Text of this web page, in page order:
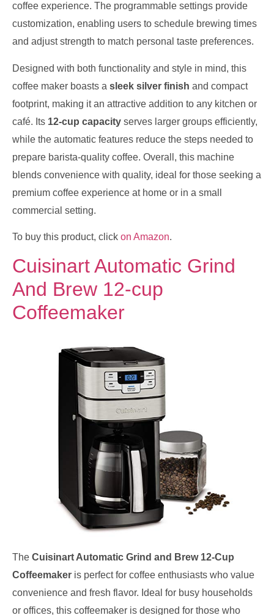
coffee experience. The programmable settings provide
customization, enabling users to schedule brewing times
and adjust strength to match personal taste preferences.
Designed with both functionality and style in mind, this
coffee maker boasts a sleek silver finish and compact
footprint, making it an attractive addition to any kitchen or
café. Its 12-cup capacity serves larger groups efficiently,
while the automatic features reduce the steps needed to
prepare barista-quality coffee. Overall, this machine
blends convenience with quality, ideal for those seeking a
premium coffee experience at home or in a small
commercial setting.
To buy this product, click on Amazon.
Cuisinart Automatic Grind
And Brew 12-cup
Coffeemaker
The Cuisinart Automatic Grind and Brew 12-Cup
Coffeemaker is perfect for coffee enthusiasts who value
convenience and fresh flavor. Ideal for busy households
or offices, this coffeemaker is designed for those who